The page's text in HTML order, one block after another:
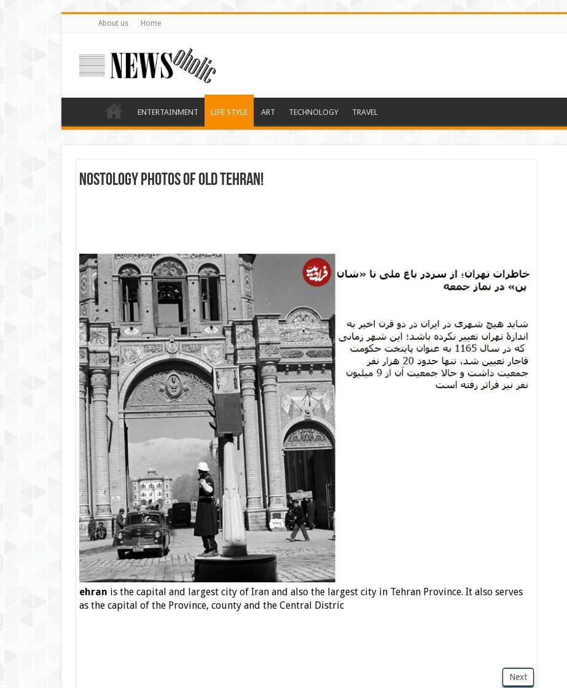
About us Home
ENTERTAINMENT LIFE STYLE ART TECHNOLOGY TRAVEL
Nostology photos of Old Tehran!
ehran is the capital and largest city of Iran and also the largest city in Tehran Province. It also serves
as the capital of the Province, county and the Central Distric
Next